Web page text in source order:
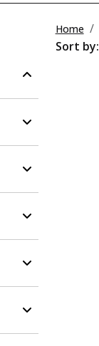
Home
Sort by: